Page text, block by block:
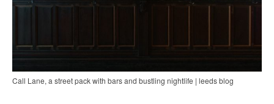
Call Lane, a street pack with bars and bustling nightlife | leeds blog